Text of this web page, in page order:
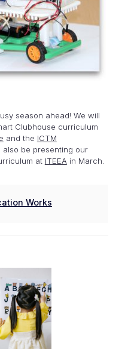
season ahead! We will
Clubhouse curriculum
and the ICTM
also be presenting our
at ITEEAin March.
Works